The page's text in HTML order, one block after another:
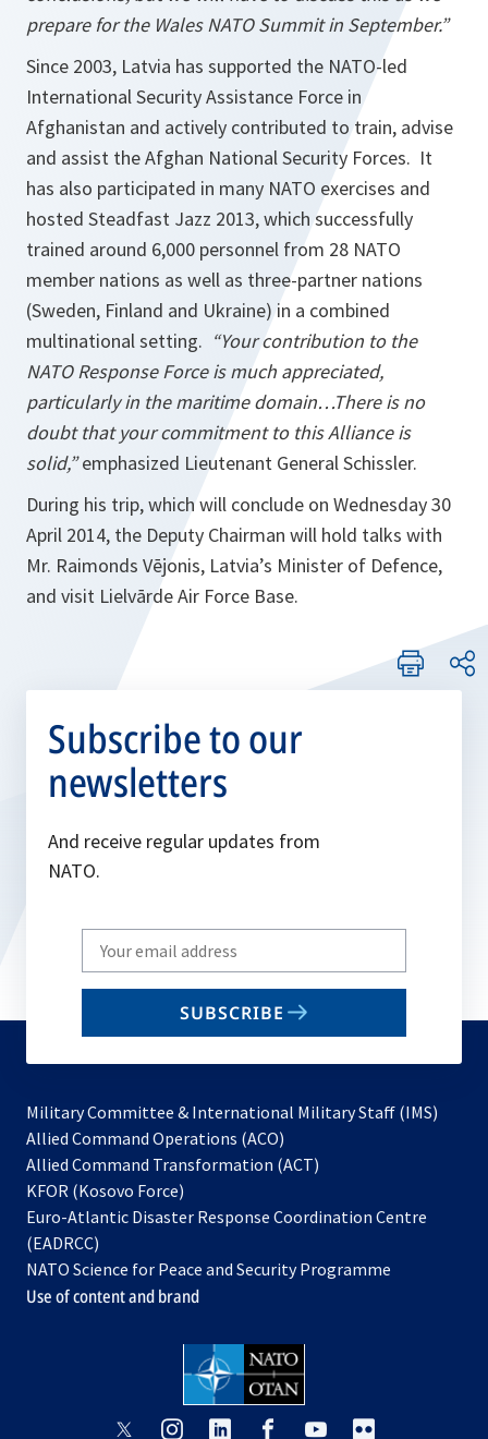
prepare for the Wales NATO Summit in September.”
Since 2003, Latvia has supported the NATO-led
International Security Assistance Force in
Afghanistan and actively contributed to train, advise
and assist the Afghan National Security Forces. It
has also participated in many NATO exercises and
hosted Steadfast Jazz 2013, which successfully
trained around 6,000 personnel from 28 NATO
member nations as well as three-partner nations
(Sweden, Finland and Ukraine) in a combined
multinational setting. “Your contribution to the
NATO Response Force is much appreciated,
particularly in the maritime domain…There is no
doubt that your commitment to this Alliance is
solid,”emphasized Lieutenant General Schissler.
During his trip, which will conclude on Wednesday 30
April 2014, the Deputy Chairman will hold talks with
Mr. Raimonds Vējonis, Latvia’s Minister of Defence,
and visit Lielvārde Air Force Base.
Subscribe to our
newsletters
And receive regular updates from
NATO.
Write
your
email
SUBSCRIBE
Military Committee & International Military Staff (IMS)
Allied Command Operations (ACO)
in
new
Allied Command Transformation (ACT)
a
tab
KFOR (Kosovo Force)
in
new
tab
Euro-Atlantic Disaster Response Coordination Centre
(EADRCC)
NATO Science for Peace and Security Programme
Use of content and brand
opensopensopens
opensopensopens